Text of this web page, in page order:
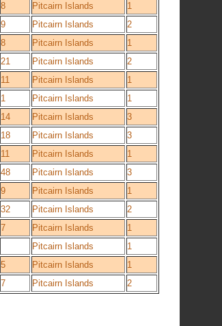
8 Pitcairn Islands
1
9 Pitcairn Islands
2
8 Pitcairn Islands
1
21 Pitcairn Islands
2
11 Pitcairn Islands
1
1 Pitcairn Islands
1
14 Pitcairn Islands
3
18 Pitcairn Islands
3
11 Pitcairn Islands
1
48 Pitcairn Islands
3
9 Pitcairn Islands
1
32 Pitcairn Islands
2
7 Pitcairn Islands
1
Pitcairn Islands
1
5 Pitcairn Islands
1
7 Pitcairn Islands 2